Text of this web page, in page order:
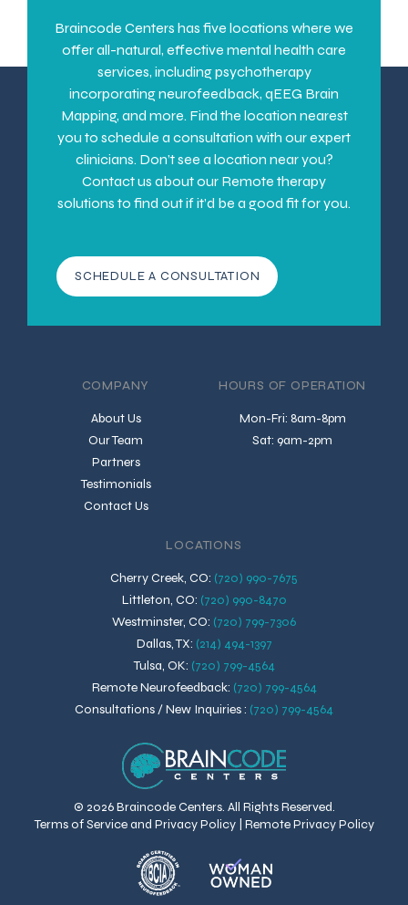
Braincode Centers has five locations where we
offer all-natural, effective mental health care
services, including psychotherapy
incorporating neurofeedback, qEEG Brain
Mapping, and more. Find the location nearest
you to schedule a consultation with our expert
clinicians. Don’t see a location near you?
Contact us about our Remote therapy
solutions to find out if it’d be a good fit for you.
SCHEDULE A CONSULTATION
© 2026 Braincode Centers. All Rights Reserved.
Terms of Service and Privacy Policy| Remote Privacy Policy
COMPANY
About Us
Our Team
Partners
Testimonials
Contact Us
HOURS OF OPERATION
Mon-Fri: 8am-8pm
Sat: 9am-2pm
LOCATIONS
Cherry Creek, CO: (720) 990-7675
Littleton, CO: (720) 990-8470
Westminster, CO: (720) 799-7306
Dallas, TX: (214) 494-1397
Tulsa, OK: (720) 799-4564
Remote Neurofeedback: (720) 799-4564
Consultations / New Inquiries: (720) 799-4564